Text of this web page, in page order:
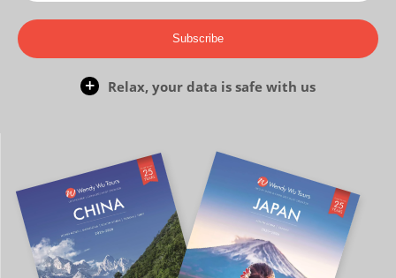
Subscribe
Relax, your data is safe with us